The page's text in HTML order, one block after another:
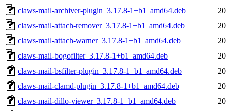
claws-mail-archiver-plugin_3.17.8-1+b1_amd64.deb
claws-mail-attach-remover_3.17.8-1+b1_amd64.deb
claws-mail-attach-warner_3.17.8-1+b1_amd64.deb
claws-mail-bogofilter_3.17.8-1+b1_amd64.deb
claws-mail-bsfilter-plugin_3.17.8-1+b1_amd64.deb
claws-mail-clamd-plugin_3.17.8-1+b1_amd64.deb
claws-mail-dillo-viewer_3.17.8-1+b1_amd64.deb